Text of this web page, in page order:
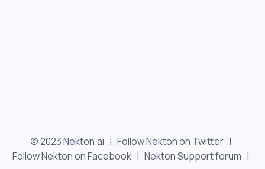
© 2023 Nekton.ai | Follow Nekton on Twitter |
Follow Nekton on Facebook | Nekton Support forum |